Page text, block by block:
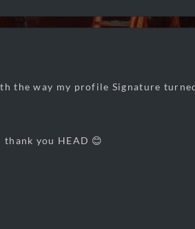
the way my profile Signature
you HEAD 😊